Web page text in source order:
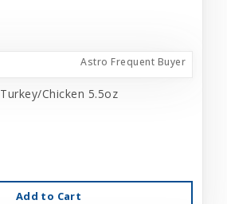
Astro Frequent Buyer
Chicken 5.5oz
Add to Cart